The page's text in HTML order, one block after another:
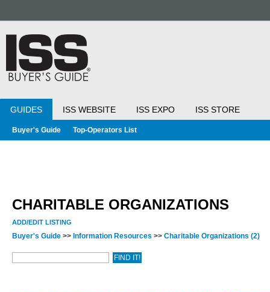
GUIDES ISS WEBSITE ISS EXPO ISS STORE
Buyer's Guide Top-Operators List
CHARITABLE ORGANIZATIONS
ADD/EDIT LISTING
Buyer's Guide >> Information Resources >> Charitable Organizations (2)